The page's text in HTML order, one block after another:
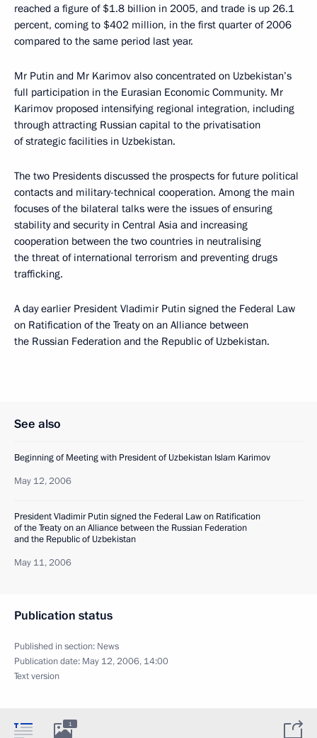
reached a figure of $1.8 billion in 2005, and trade is up 26.1
percent, coming to $402 million, in the first quarter of 2006
compared to the same period last year.
Mr Putin and Mr Karimov also concentrated on Uzbekistan’s
full participation in the Eurasian Economic Community. Mr
Karimov proposed intensifying regional integration, including
through attracting Russian capital to the privatisation
of strategic facilities in Uzbekistan.
The two Presidents discussed the prospects for future political
contacts and military-technical cooperation. Among the main
focuses of the bilateral talks were the issues of ensuring
stability and security in Central Asia and increasing
cooperation between the two countries in neutralising
the threat of international terrorism and preventing drugs
trafficking.
A day earlier President Vladimir Putin signed the Federal Law
on Ratification of the Treaty on an Alliance between
the Russian Federation and the Republic of Uzbekistan.
See also
Beginning of Meeting with President of Uzbekistan Islam Karimov
May 12, 2006
President Vladimir Putin signed the Federal Law on Ratification
of the Treaty on an Alliance between the Russian Federation
and the Republic of Uzbekistan
May 11, 2006
Publication status
Published in section: News
Publication date: May 12, 2006, 14:00
Text version
1